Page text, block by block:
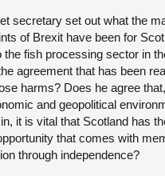
secretary set out what the
of Brexit have been for
the fish processing sector in
agreement that has been
harms? Does he agree
and geopolitical
it is vital that Scotland has
that comes with
through independence?